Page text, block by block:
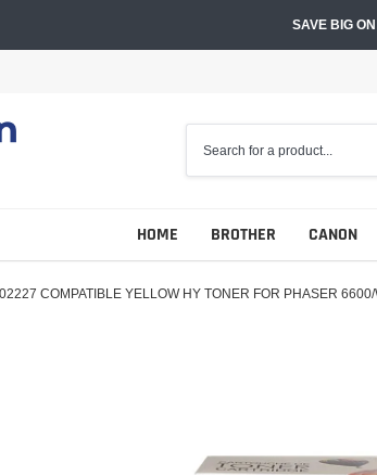
SAVE BIG
HOME BROTHER CANON
COMPATIBLE YELLOW HY TONER FOR PHASER 6600/